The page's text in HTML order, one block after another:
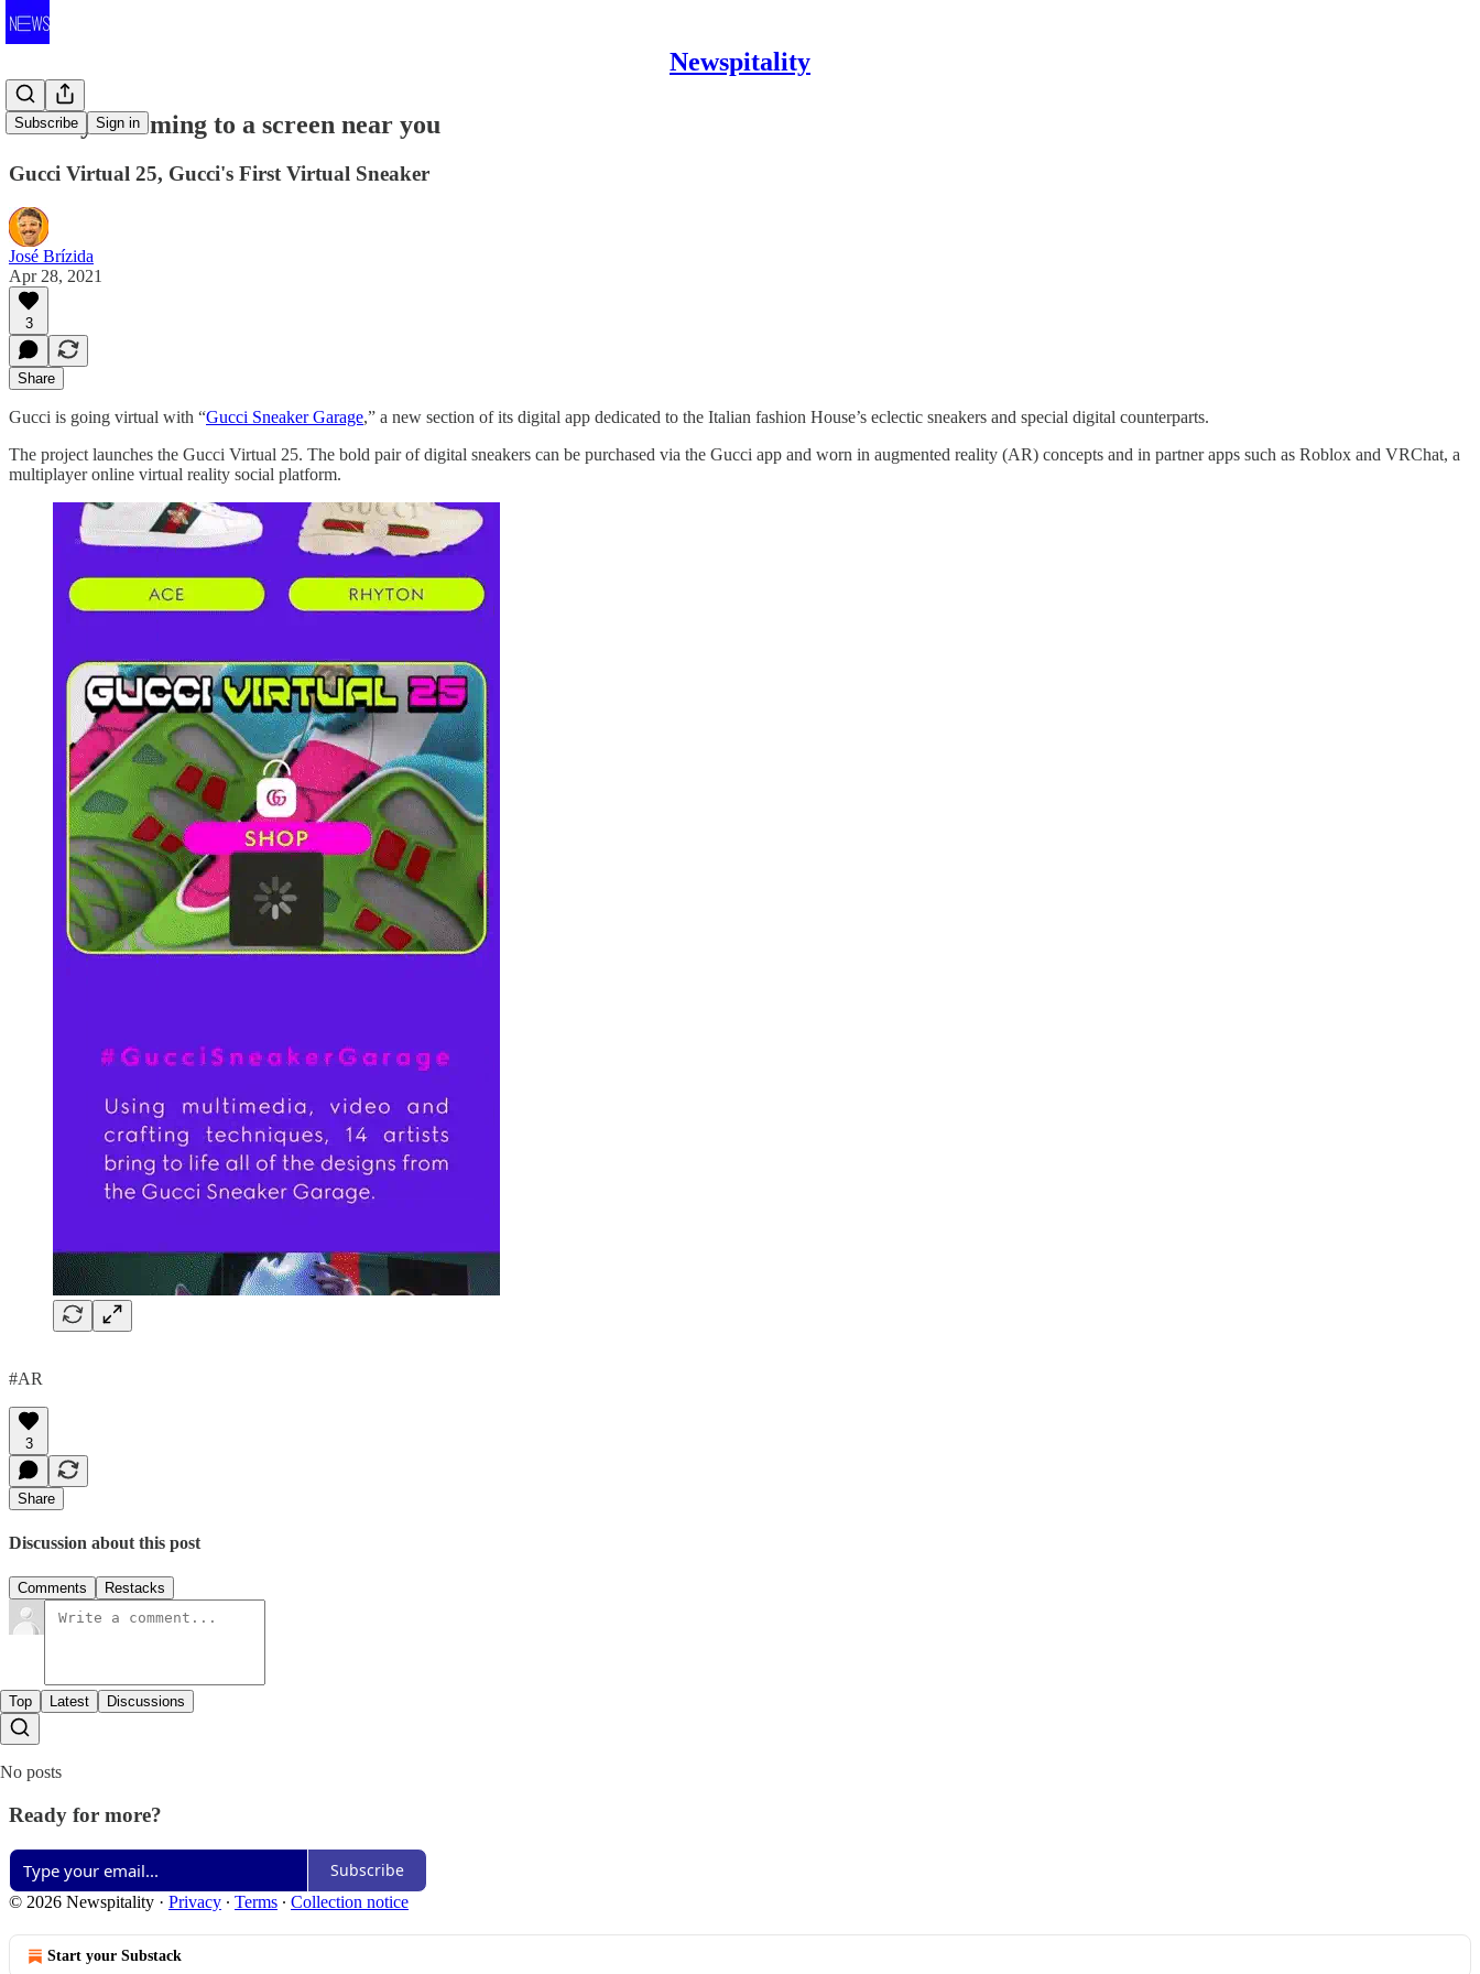
Newspitality
Subscribe Sign in
Luxury is coming to a screen near you
Gucci Virtual 25, Gucci's First Virtual Sneaker
José Brízida
Apr 28, 2021
3
Share
Gucci is going virtual with “Gucci Sneaker Garage,” a new section of its digital app dedicated to the Italian fashion House’s eclectic sneakers and special digital counterparts.
The project launches the Gucci Virtual 25. The bold pair of digital sneakers can be purchased via the Gucci app and worn in augmented reality (AR) concepts and in partner apps such as Roblox and VRChat, a
multiplayer online virtual reality social platform.
#AR
3
Share
Discussion about this post
Comments Restacks
Top Latest Discussions
No posts
Ready for more?
Subscribe
© 2026 Newspitality · Privacy ∙ Terms ∙ Collection notice
Start your Substack